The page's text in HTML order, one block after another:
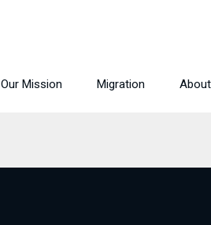
Our Mission Migration About